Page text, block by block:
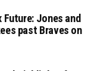
Jones and
past Braves on